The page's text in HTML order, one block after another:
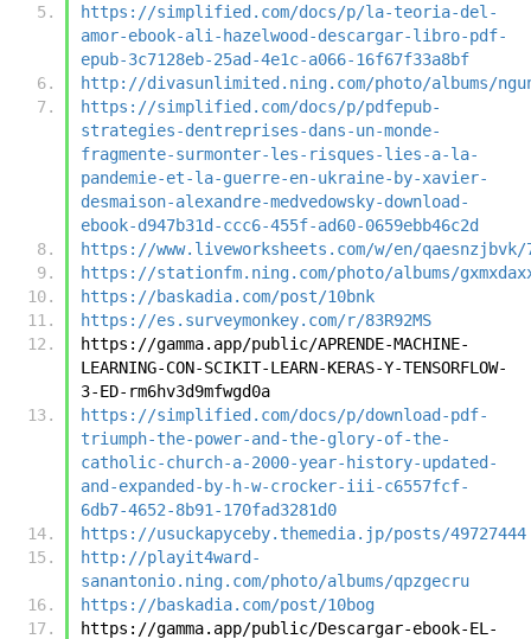
https://simplified.com/docs/p/la-teoria-del-
amor-ebook-ali-hazelwood-descargar-libro-pdf-
epub-3c7128eb-25ad-4e1c-a066-16f67f33a8bf
http://divasunlimited.ning.com/photo/albums/
https://simplified.com/docs/p/pdfepub-
strategies-dentreprises-dans-un-monde-
fragmente-surmonter-les-risques-lies-a-la-
pandemie-et-la-guerre-en-ukraine-by-xavier-
desmaison-alexandre-medvedowsky-download-
ebook-d947b31d-ccc6-455f-ad60-0659ebb46c2d
https://www.liveworksheets.com/w/en/qaesnzjbvk/
https://stationfm.ning.com/photo/albums/
https://baskadia.com/post/10bnk
https://es.surveymonkey.com/r/83R92MS
https://gamma.app/public/APRENDE-MACHINE-
LEARNING-CON-SCIKIT-LEARN-KERAS-Y-TENSORFLOW-
3-ED-rm6hv3d9mfwgd0a
https://simplified.com/docs/p/download-pdf-
triumph-the-power-and-the-glory-of-the-
catholic-church-a-2000-year-history-updated-
and-expanded-by-h-w-crocker-iii-c6557fcf-
6db7-4652-8b91-170fad3281d0
https://usuckapyceby.themedia.jp/posts/49727444
http://playit4ward-
sanantonio.ning.com/photo/albums/qpzgecru
https://baskadia.com/post/10bog
https://gamma.app/public/Descargar-ebook-EL-